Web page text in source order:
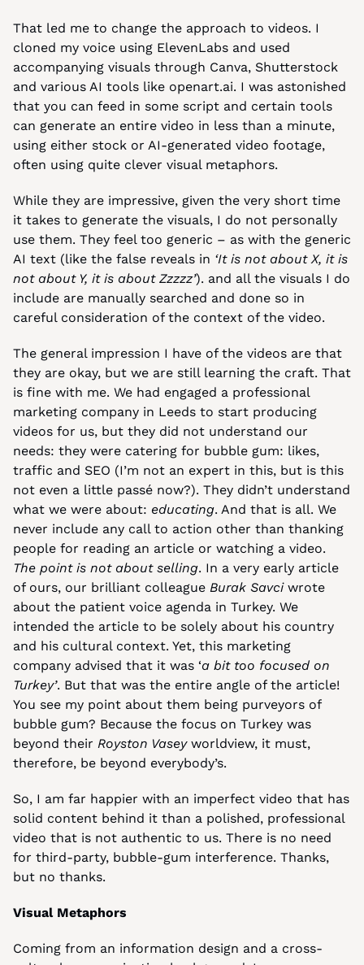
That led me to change the approach to videos. I
cloned my voice using ElevenLabs and used
accompanying visuals through Canva, Shutterstock
and various AI tools like openart.ai. I was astonished
that you can feed in some script and certain tools
can generate an entire video in less than a minute,
using either stock or AI-generated video footage,
often using quite clever visual metaphors.
While they are impressive, given the very short time
it takes to generate the visuals, I do not personally
use them. They feel too generic – as with the generic
AI text (like the false reveals in ‘It is not about X, it is
not about Y, it is about Zzzzz’). and all the visuals I do
include are manually searched and done so in
careful consideration of the context of the video.
The general impression I have of the videos are that
they are okay, but we are still learning the craft. That
is fine with me. We had engaged a professional
marketing company in Leeds to start producing
videos for us, but they did not understand our
needs: they were catering for bubble gum: likes,
traffic and SEO (I’m not an expert in this, but is this
not even a little passé now?). They didn’t understand
what we were about: educating. And that is all. We
never include any call to action other than thanking
The point is not about selling. In a very early article
of ours, our brilliant colleague Burak Savci wrote
about the patient voice agenda in Turkey. We
intended the article to be solely about his country
and his cultural context. Yet, this marketing
company advised that it was ‘a bit too focused on
Turkey’. But that was the entire angle of the article!
You see my point about them being purveyors of
bubble gum? Because the focus on Turkey was
beyond their Royston Vasey worldview, it must,
therefore, be beyond everybody’s.
So, I am far happier with an imperfect video that has
solid content behind it than a polished, professional
video that is not authentic to us. There is no need
for third-party, bubble-gum interference. Thanks,
but no thanks.
Visual Metaphors
Coming from an information design and a cross-